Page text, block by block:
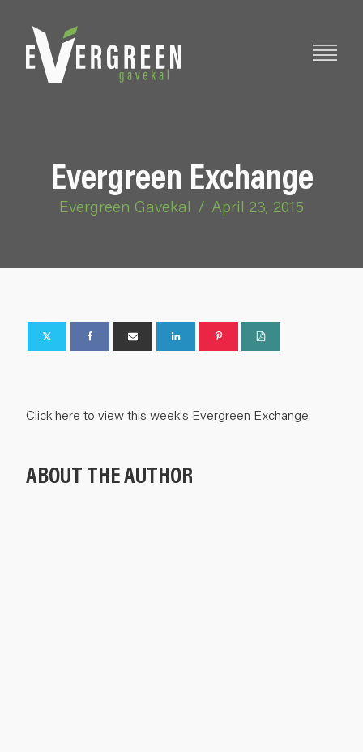
Evergreen Exchange
Evergreen Gavekal / April 23, 2015
Clickhere to view this week's Evergreen Exchange.
ABOUT THE AUTHOR